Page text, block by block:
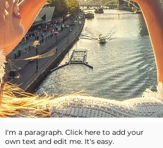
I'm a paragraph. Click here to add your
own text and edit me. It's easy.